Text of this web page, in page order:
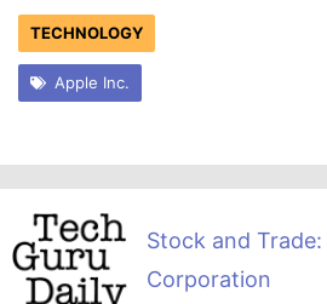
TECHNOLOGY
Apple Inc.
Stock and Trade:
Corporation